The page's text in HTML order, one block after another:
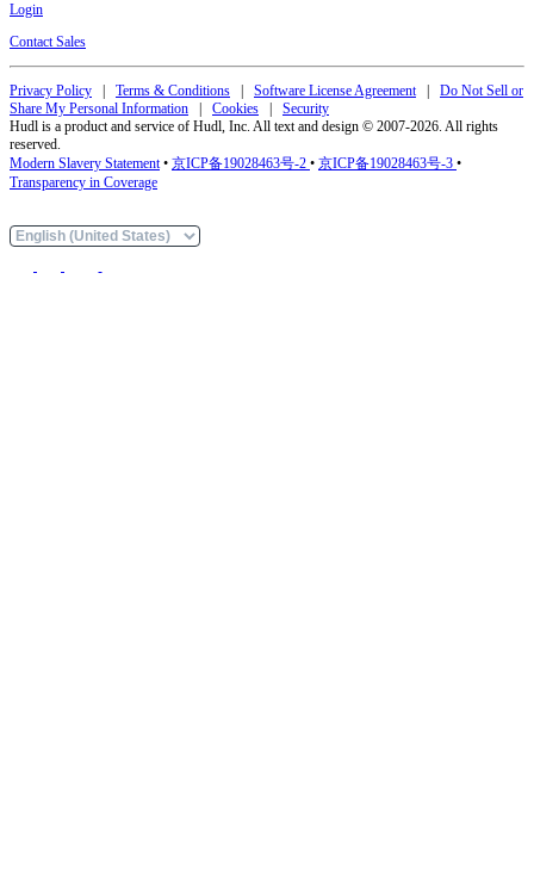
Login
Contact Sales
Privacy Policy Terms & Conditions Software License Agreement| Do Not Sell or
Share My Personal Information
Cookies
Security
Hudl is a product and service of Hudl, Inc. All text and design © 2007-2026. All rights
reserved.
Modern Slavery Statement• 京ICP备19028463号-2 • 京ICP备19028463号-3 •
Transparency in Coverage